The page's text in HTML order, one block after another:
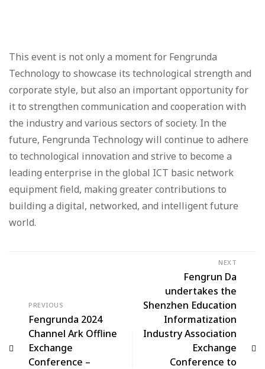
This event is not only a moment for Fengrunda
Technology to showcase its technological strength and
corporate style, but also an important opportunity for
it to strengthen communication and cooperation with
the industry and various sectors of society. In the
future, Fengrunda Technology will continue to adhere
to technological innovation and strive to become a
leading enterprise in the global ICT basic network
equipment field, making greater contributions to
building a digital, networked, and intelligent future
world.
PREVIOUS
Fengrunda 2024
Channel Ark Offline
Exchange
Conference –
NEXT
Fengrun Da
undertakes the
Shenzhen Education
Informatization
Industry Association
Exchange
Conference to